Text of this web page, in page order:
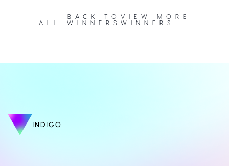
BACK TO
ALL WINNERS
VIEW MORE
WINNERS
INDIGO